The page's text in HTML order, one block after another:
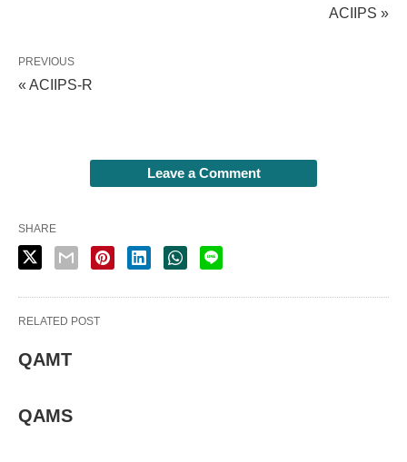
ACIIPS »
PREVIOUS
« ACIIPS-R
Leave a Comment
SHARE
RELATED POST
QAMT
QAMS